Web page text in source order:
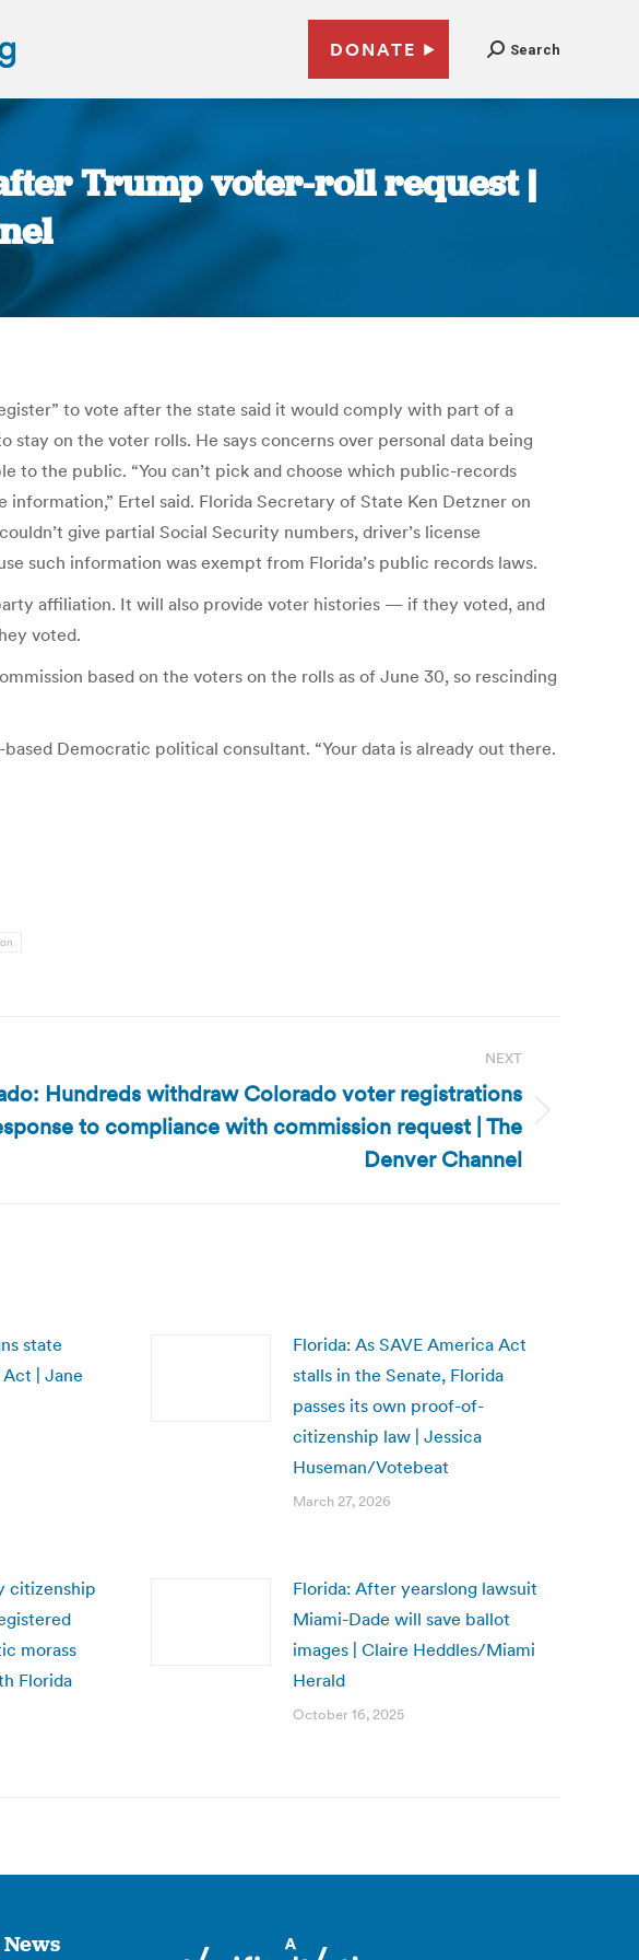
DONATE Search
Trump voter-roll request |
to vote after the state said it would comply with part of a
stay on the voter rolls. He says concerns over personal data being
to the public. “You can’t pick and choose which public-records
Ertel said. Florida Secretary of State Ken Detzner on
give partial Social Security numbers, driver’s license
such information was exempt from Florida’s public records laws.
affiliation. It will also provide voter histories — if they voted, and
voted.
based on the voters on the rolls as of June 30, so rescinding
based Democratic political consultant. “Your data is already out there.
NEXT
Hundreds withdraw Colorado voter registrations
to compliance with commission request | The
Denver Channel
state
| Jane
Florida: As SAVE America Act
stalls in the Senate, Florida
passes its own proof-of-
citizenship law | Jessica
Huseman/Votebeat
March 27, 2026
citizenship
morass
Florida
Florida: After yearslong lawsuit
Miami-Dade will save ballot
images | Claire Heddles/Miami
Herald
October 16, 2025